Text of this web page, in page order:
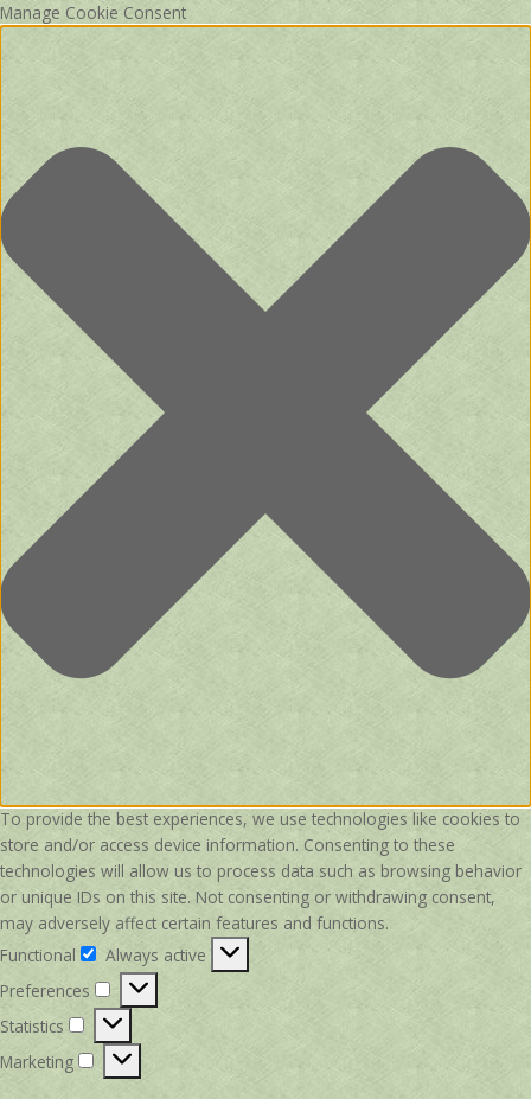
Manage Cookie Consent
To provide the best experiences, we use technologies like cookies to
store and/or access device information. Consenting to these
technologies will allow us to process data such as browsing behavior
or unique IDs on this site. Not consenting or withdrawing consent,
may adversely affect certain features and functions.
Functional
Functional
Always active
Preferences
Preferences
Statistics
Statistics
Marketing
Marketing